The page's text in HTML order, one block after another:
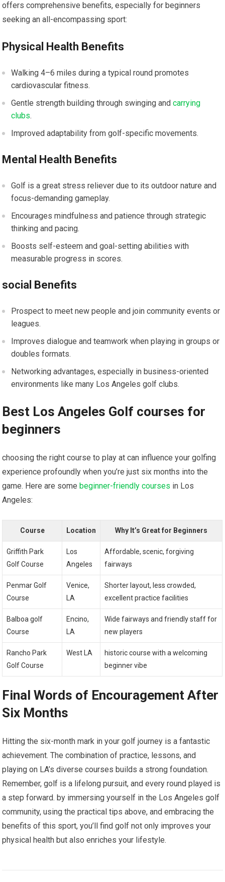
offers comprehensive benefits, especially for beginners
seeking an all-encompassing sport:
Physical Health Benefits
Walking 4–6 miles during a typical round promotes
cardiovascular fitness.
Gentle strength building through swinging andcarrying
clubs.
Improved adaptability from golf-specific movements.
Mental Health Benefits
Golf is a great stress reliever due to its outdoor nature and
focus-demanding gameplay.
Encourages mindfulness and patience through strategic
thinking and pacing.
Boosts self-esteem and goal-setting abilities with
measurable progress in scores.
social Benefits
Prospect to meet new people and join community events or
leagues.
Improves dialogue and teamwork when playing in groups or
doubles formats.
Networking advantages, especially in business-oriented
environments like many Los Angeles golf clubs.
Best Los Angeles Golf courses for
beginners
choosing the right course to play at can influence your golfing
experience profoundly when you’re just six months into the
game. Here are some beginner-friendly courses in Los
Angeles:
Course Location Why It’s Great for Beginners
Griffith Park
Golf Course
Los
Angeles
Affordable, scenic, forgiving
fairways
Penmar Golf
Course
Venice,
LA
Shorter layout, less crowded,
excellent practice facilities
Balboa golf
Course
Encino,
LA
Wide fairways and friendly staff for
new players
Rancho Park
Golf Course
West LA
historic course with a welcoming
beginner vibe
Final Words of Encouragement After
Six Months
Hitting the six-month mark in your golf journey is a fantastic
achievement. The combination of practice, lessons, and
playing on LA’s diverse courses builds a strong foundation.
Remember, golf is a lifelong pursuit, and every round played is
a step forward. by immersing yourself in the Los Angeles golf
community, using the practical tips above, and embracing the
benefits of this sport, you’ll find golf not only improves your
physical health but also enriches your lifestyle.